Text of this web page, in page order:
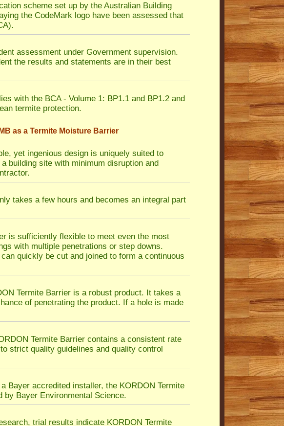
scheme set up by the Australian Building
the CodeMark logo have been assessed that
assessment under Government supervision.
the results and statements are in their best
with the BCA - Volume 1: BP1.1 and BP1.2 and
termite protection.
as a Termite Moisture Barrier
yet ingenious design is uniquely suited to
building site with minimum disruption and
takes a few hours and becomes an integral part
is sufficiently flexible to meet even the most
with multiple penetrations or step downs.
quickly be cut and joined to form a continuous
Termite Barrier is a robust product. It takes a
of penetrating the product. If a hole is made
Termite Barrier contains a consistent rate
strict quality guidelines and quality control
Bayer accredited installer, the KORDON Termite
Bayer Environmental Science.
trial results indicate KORDON Termite